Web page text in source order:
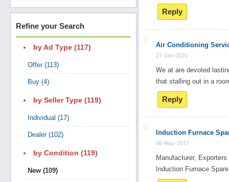
Computers
Mobiles & Accessories
Search
Post Free Ad
Hiring
Refine your Search
by Ad Type (117)
Offer (113)
Buy (4)
by Seller Type (119)
Individual (17)
Dealer (102)
by Condition (119)
New (109)
Reply
Air Conditioning
27-Jan-2020
We at are devoted
that stalling out in a
Reply
Induction Furnace
06-May-2017
Manufacturer,
Induction Furnace